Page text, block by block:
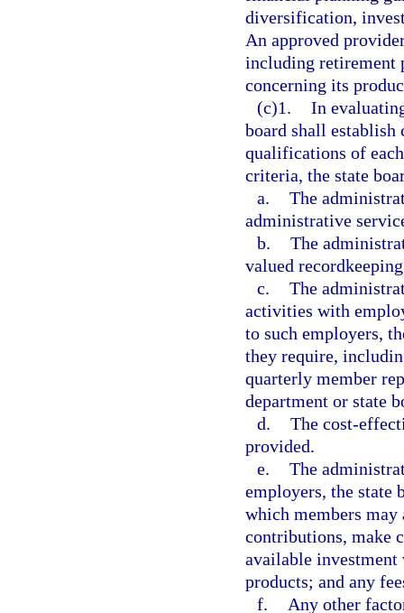
diversification,
An approved
including retirement
concerning its
(c)1. In
board shall
qualifications of
criteria, the state
a. The
administrative
b. The
valued
c. The
activities with
to such employers,
they require,
quarterly member
department or state
d. The cost-
provided.
e. The
employers, the state
which members
contributions, make
available investment
products; and any
f.
Any other